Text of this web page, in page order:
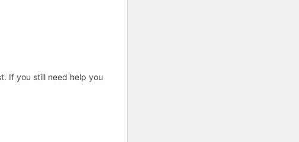
If you still need help you